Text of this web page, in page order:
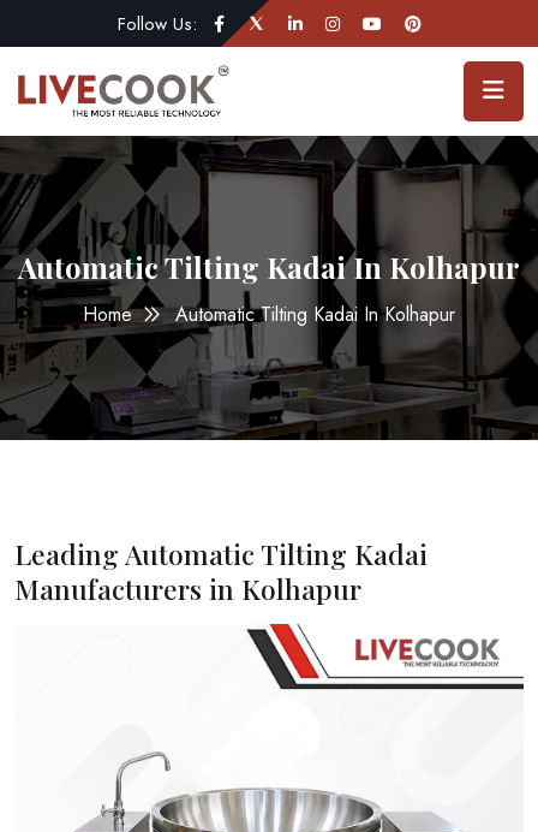
Follow Us:
Automatic Tilting Kadai In Kolhapur
Home Automatic Tilting Kadai In Kolhapur
Leading Automatic Tilting Kadai
Manufacturers in Kolhapur